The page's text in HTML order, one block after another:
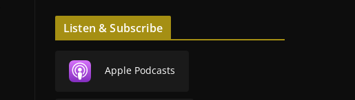
Listen & Subscribe
Apple Podcasts